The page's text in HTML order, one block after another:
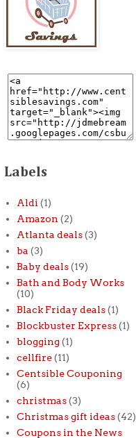
Labels
Aldi (1)
Amazon (2)
Atlanta deals (3)
ba (3)
Baby deals (19)
Bath and Body Works
(10)
Black Friday deals (1)
Blockbuster Express (1)
blogging (1)
cellfire (11)
Centsible Couponing
(6)
christmas (3)
Christmas gift ideas (42)
Coupons in the News